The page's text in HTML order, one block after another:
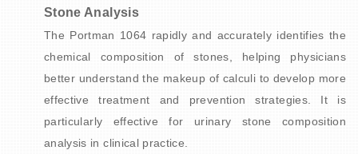
Stone Analysis
The Portman 1064 rapidly and accurately identifies the
chemical composition of stones, helping physicians
better understand the makeup of calculi to develop more
effective treatment and prevention strategies. It is
particularly effective for urinary stone composition
analysis in clinical practice.